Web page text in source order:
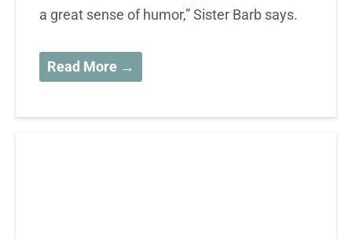
a great sense of humor,” Sister Barb says.
Read More →